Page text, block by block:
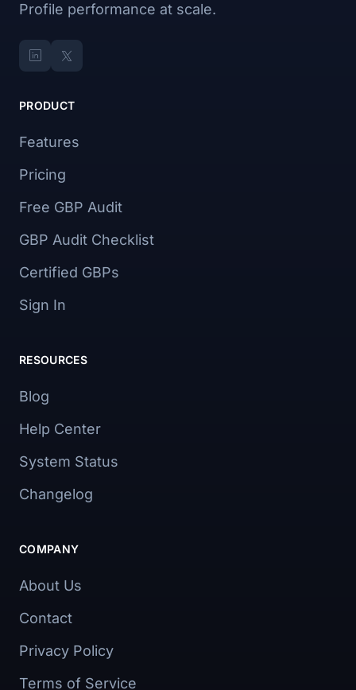
Profile performance at scale.
PRODUCT
Features
Pricing
Free GBP Audit
GBP Audit Checklist
Certified GBPs
Sign In
RESOURCES
Blog
Help Center
System Status
Changelog
COMPANY
About Us
Contact
Privacy Policy
Terms of Service